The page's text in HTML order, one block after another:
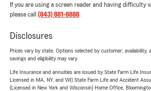
If you are using a screen reader and having difficulty
please call (843) 881-8888.
Disclosures
Prices vary by state. Options selected by customer; availability,
savings and eligibility may vary.
Life Insurance and annuities are issued by State Farm Life
Licensed in MA, NY, and WI) State Farm Life and Accident
(Licensed in New York and Wisconsin) Home Office,